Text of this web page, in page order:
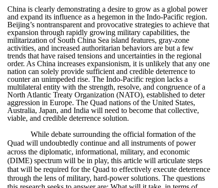
China is clearly demonstrating a desire to grow as a global power
and expand its influence as a hegemon in the Indo-Pacific region.
Beijing’s nontransparent and provocative strategies to achieve that
expansion through rapidly growing military capabilities, the
militarization of South China Sea island features, gray-zone
activities, and increased authoritarian behaviors are but a few
trends that have raised tensions and uncertainties in the regional
order. As China increases expansionism, it is unlikely that any one
nation can solely provide sufficient and credible deterrence to
counter an unimpeded rise. The Indo-Pacific region lacks a
multilateral entity with the strength, resolve, and congruence of a
North Atlantic Treaty Organization (NATO), established to deter
aggression in Europe. The Quad nations of the United States,
Australia, Japan, and India will need to become that collective,
viable, and credible deterrence solution.
While debate surrounding the official formation of the
Quad will undoubtedly continue and all instruments of power
across the diplomatic, informational, military, and economic
(DIME) spectrum will be in play, this article will articulate steps
that will be required for the Quad to effectively execute deterrence
through the lens of military, hard-power solutions. The questions